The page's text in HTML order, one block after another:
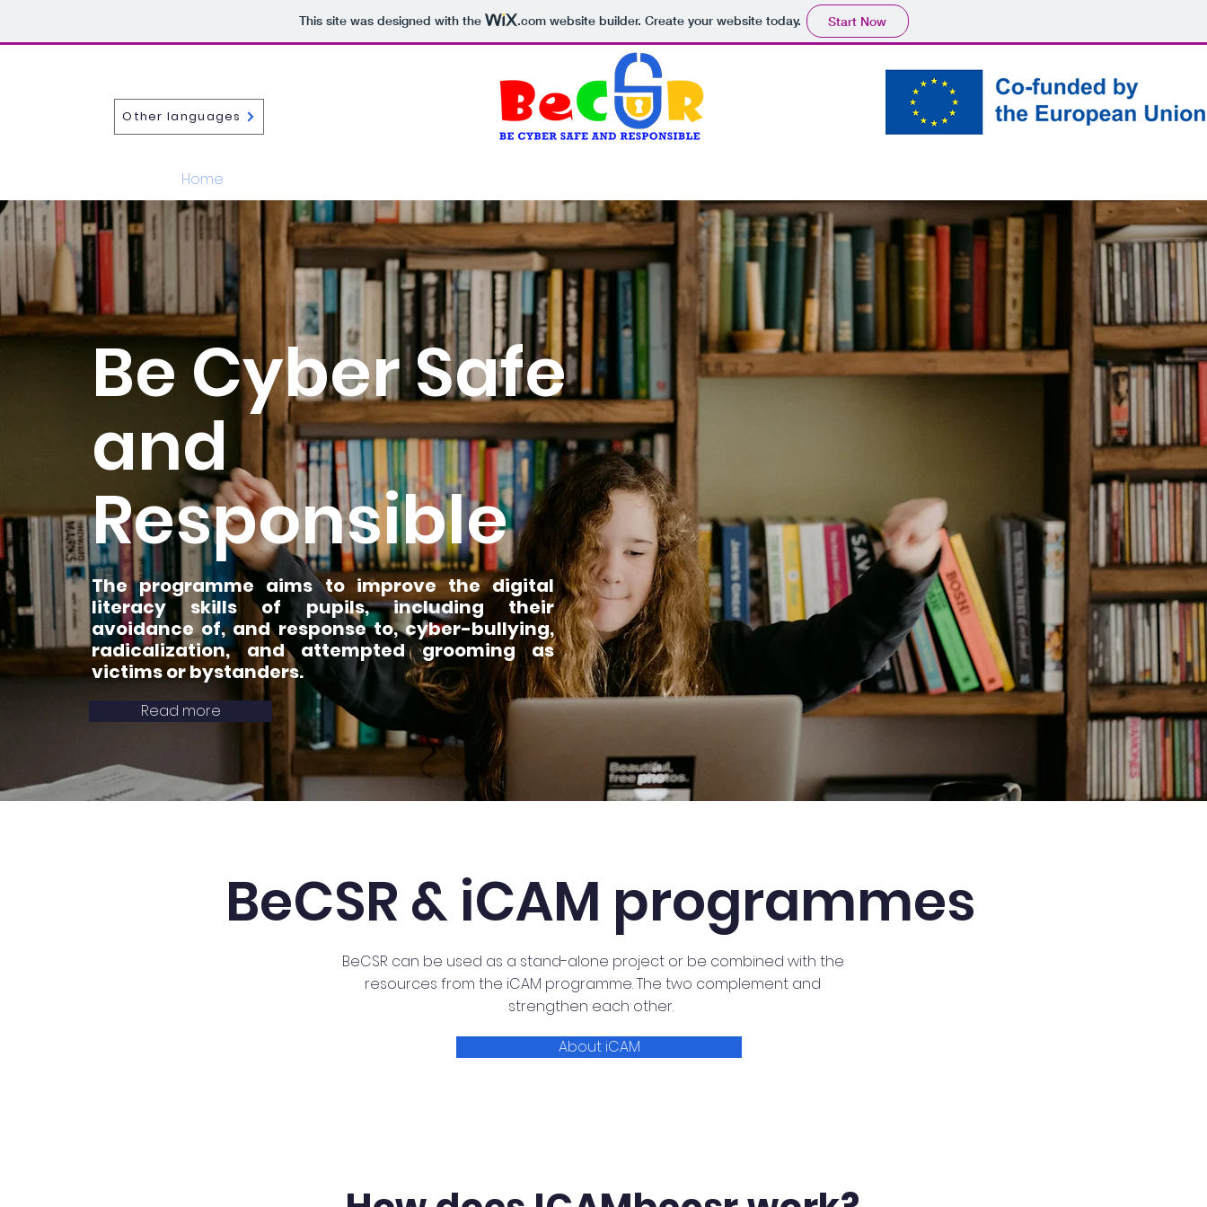
This site was designed with the .comwebsite builder. Create your website today. Start Now
Other languages
Home
Be Cyber Safe
and
Responsible
The programme aims to improve the digital
literacy skills of pupils, including their
avoidance of, and response to, cyber-bullying,
radicalization, and attempted grooming as
victims or bystanders.
Read more
BeCSR & iCAM programmes
BeCSR can be used as a stand-alone project or be combined with the
resources from the iCAM programme. The two complement and
strengthen each other.
About iCAM